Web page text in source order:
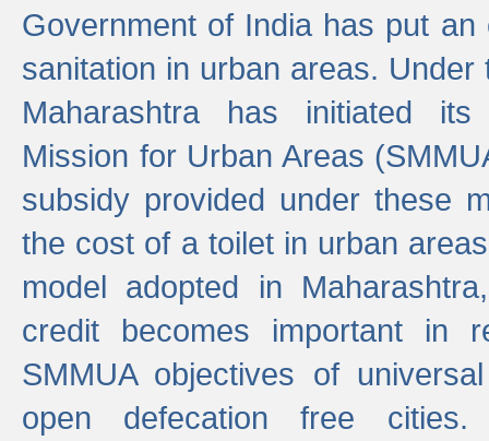
Government of India has put
sanitation in urban areas.
Maharashtra has initiated its
Mission for Urban Areas
subsidy provided under these
the cost of a toilet in urban
model adopted in
credit becomes important in
SMMUA objectives of
open defecation free cities.